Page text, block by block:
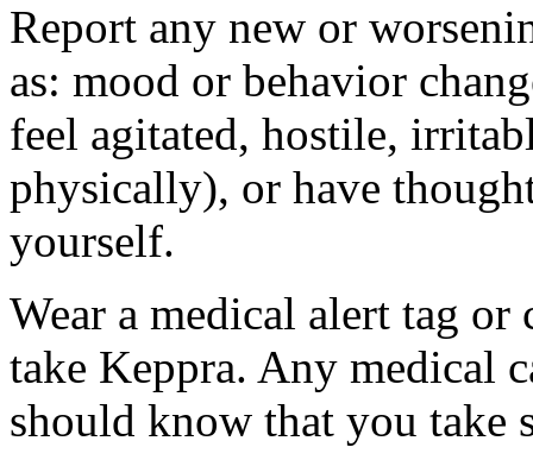
Report any new or
as: mood or behavior
feel agitated, hostile,
physically), or have
yourself.
Wear a medical alert tag
take Keppra. Any medical
should know that you take